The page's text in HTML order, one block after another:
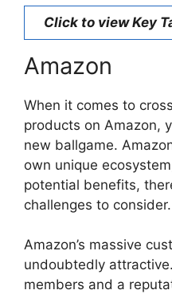
Click to view Key
Amazon
When it comes to
products on Amazon,
new ballgame.
own unique
potential benefits,
challenges to consider.
Amazon’s massive
undoubtedly
members and a